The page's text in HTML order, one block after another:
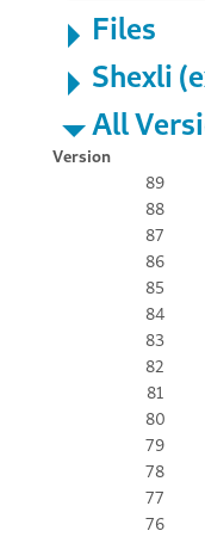
Files
Shexli
All
Version
89
88
87
86
85
84
83
82
81
80
79
78
77
76